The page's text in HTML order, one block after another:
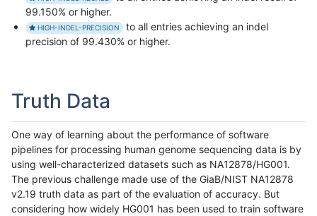
99.150% or higher.
HIGH-INDEL-PRECISION
to all entries achieving an indel
precision of 99.430% or higher.
Truth Data
One way of learning about the performance of software
pipelines for processing human genome sequencing data is by
using well-characterized datasets such as NA12878/HG001.
The previous challenge made use of the GiaB/NIST NA12878
v2.19 truth data as part of the evaluation of accuracy. But
considering how widely HG001 has been used to train software